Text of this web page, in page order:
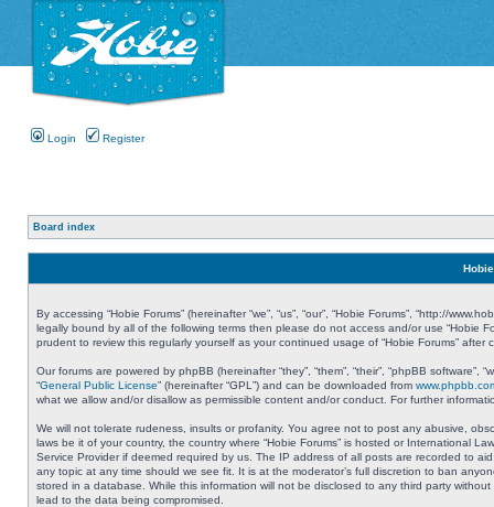
Login Register
Board index
By accessing “Hobie Forums” (hereinafter “we”, “us”, “our”, “Hobie Forums”, “http://
legally bound by all of the following terms then please do not access and/or use “Hobie
prudent to review this regularly yourself as your continued usage of “Hobie Forums”
Our forums are powered by phpBB (hereinafter “they”, “them”, “their”, “phpBB
“General Public License” (hereinafter “GPL”) and can be downloaded from
what we allow and/or disallow as permissible content and/or conduct. For further
We will not tolerate rudeness, insults or profanity. You agree not to post any abusive,
laws be it of your country, the country where “Hobie Forums” is hosted or International
Service Provider if deemed required by us. The IP address of all posts are recorded to
any topic at any time should we see fit. It is at the moderator’s full discretion to ban
stored in a database. While this information will not be disclosed to any third party
lead to the data being compromised.